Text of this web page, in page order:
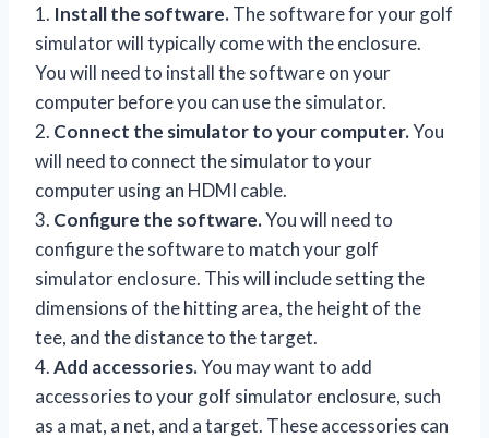
1. Install the software.The software for your golf
simulator will typically come with the enclosure.
You will need to install the software on your
computer before you can use the simulator.
2. Connect the simulator to your computer.You
will need to connect the simulator to your
computer using an HDMI cable.
3. Configure the software.You will need to
configure the software to match your golf
simulator enclosure. This will include setting the
dimensions of the hitting area, the height of the
tee, and the distance to the target.
4.Add accessories.You may want to add
accessories to your golf simulator enclosure, such
as a mat, a net, and a target. These accessories can